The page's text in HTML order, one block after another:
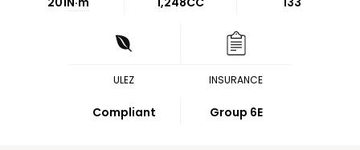
ULEZ
Compliant
INSURANCE
Group 6E